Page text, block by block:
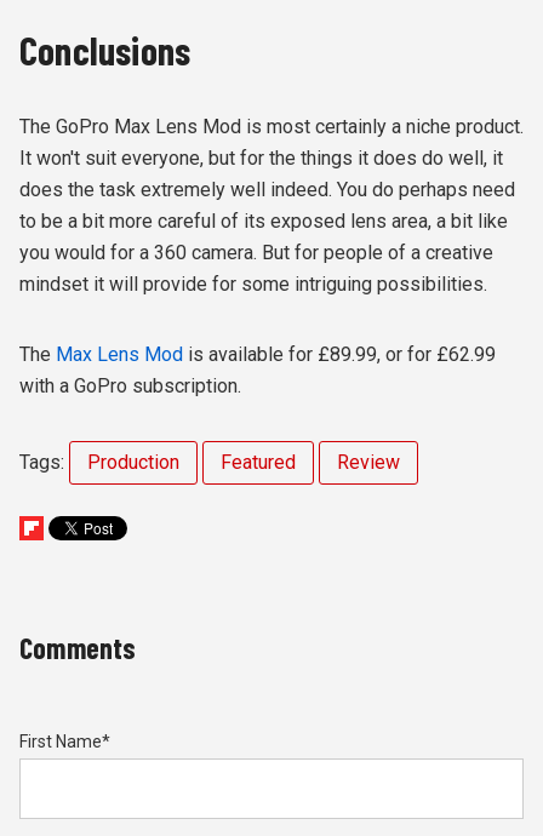
Conclusions
The GoPro Max Lens Mod is most certainly a niche product.
It won't suit everyone, but for the things it does do well, it
does the task extremely well indeed. You do perhaps need
to be a bit more careful of its exposed lens area, a bit like
you would for a 360 camera. But for people of a creative
mindset it will provide for some intriguing possibilities.
The Max Lens Mod is available for £89.99, or for £62.99
with a GoPro subscription.
Tags: Production Featured Review
Comments
First Name*